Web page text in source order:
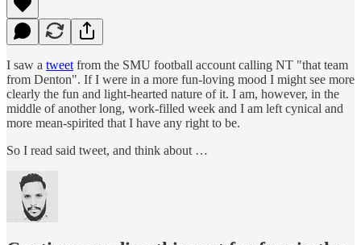
I saw a tweet from the SMU football account calling NT "that team
from Denton". If I were in a more fun-loving mood I might see more
clearly the fun and light-hearted nature of it. I am, however, in the
middle of another long, work-filled week and I am left cynical and
more mean-spirited that I have any right to be.
So I read said tweet, and think about …